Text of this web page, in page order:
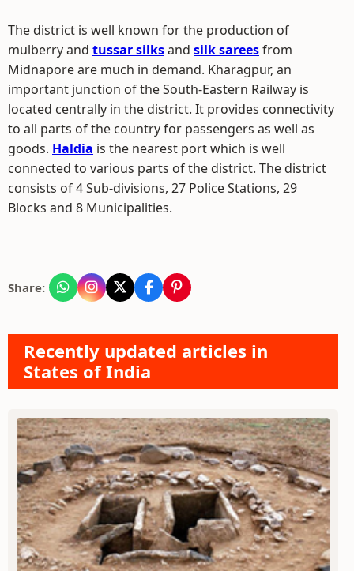
The district is well known for the production of
mulberry and tussar silksand silk sareesfrom
Midnapore are much in demand. Kharagpur, an
important junction of the South-Eastern Railway is
located centrally in the district. It provides connectivity
to all parts of the country for passengers as well as
goods. Haldia is the nearest port which is well
connected to various parts of the district. The district
consists of 4 Sub-divisions, 27 Police Stations, 29
Blocks and 8 Municipalities.
Share:
Recently updated articles in
States of India